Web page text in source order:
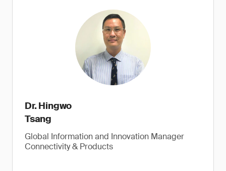
Dr. Hingwo
Tsang
Global Information and Innovation Manager
Connectivity & Products